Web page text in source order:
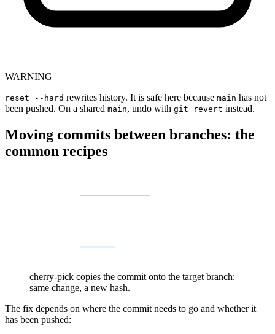
WARNING
reset --hard rewrites history. It is safe here because main has not
been pushed. On a shared main, undo with git revert instead.
Moving commits between branches: the
common recipes
cherry-pick copies the commit onto the target branch:
same change, a new hash.
The fix depends on where the commit needs to go and whether it
has been pushed: